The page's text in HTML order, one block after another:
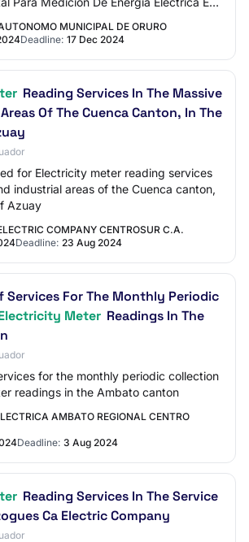
MUNICIPAL DE ORURO
Deadline: 17 Dec 2024
Reading Services In The Massive
Of The Cuenca Canton, In The
for Electricity meter reading services
industrial areas of the Cuenca canton,
Azuay
COMPANY CENTROSUR C.A.
Deadline: 23 Aug 2024
Services For The Monthly Periodic
Meter Readings In The
for the monthly periodic collection
readings in the Ambato canton
AMBATO REGIONAL CENTRO
Deadline: 3 Aug 2024
Reading Services In The Service
Ca Electric Company